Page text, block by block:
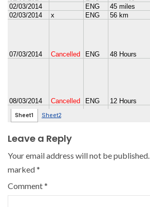
Leave a Reply
Your email address will not be published.
marked*
Comment*